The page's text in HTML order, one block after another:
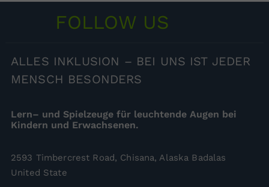
FOLLOW US
ALLES INKLUSION – BEI UNS IST JEDER
MENSCH BESONDERS
Lern– und Spielzeuge für leuchtende Augen bei
Kindern und Erwachsenen.
2593 Timbercrest Road, Chisana, Alaska Badalas
United State